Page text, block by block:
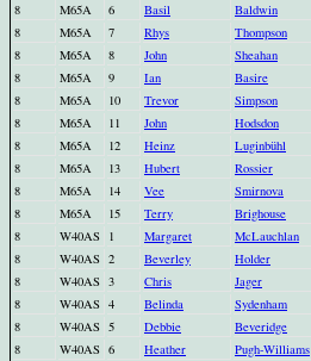
8
M65A 6 Basil Baldwin
8
M65A 7 Rhys Thompson
8
M65A 8 John Sheahan
8
M65A 9 Ian Basire
8
M65A 10 Trevor Simpson
8
M65A 11 John Hodsdon
8
M65A 12 Heinz Luginbühl
8
M65A 13 Hubert Rossier
8
M65A 14 Vee Smirnova
8
M65A 15 Terry Brighouse
8
W40AS 1 Margaret McLauchlan
8
W40AS 2 Beverley Holder
8
W40AS 3 Chris Jager
8
W40AS 4 Belinda Sydenham
8
W40AS 5 Debbie Beveridge
8
W40AS 6 Heather Pugh-Williams